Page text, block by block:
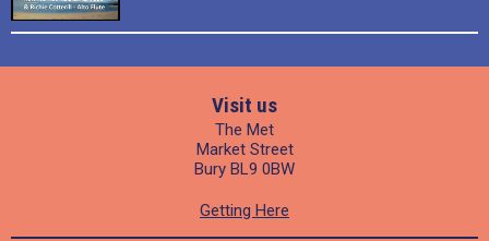
Visit us
The Met
Market Street
Bury BL9 0BW
Getting Here